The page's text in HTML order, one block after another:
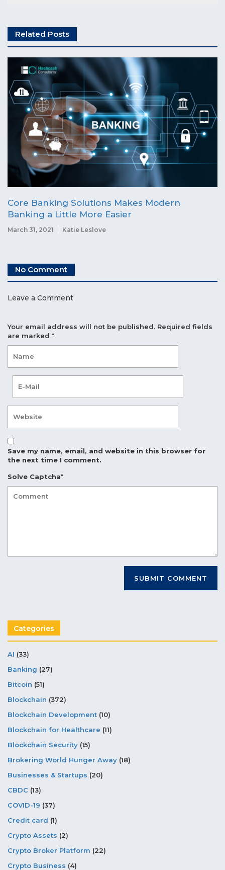
Related Posts
Core Banking Solutions Makes Modern
Banking a Little More Easier
March 31, 2021 Katie Leslove
No Comment
Leave a Comment
Your email address will not be published. Required fields
are marked *
Save my name, email, and website in this browser for
the next time I comment.
Solve Captcha*
Categories
AI (33)
Banking (27)
Bitcoin (51)
Blockchain (372)
Blockchain Development (10)
Blockchain for Healthcare (11)
Blockchain Security (15)
Brokering World Hunger Away (18)
Businesses & Startups (20)
CBDC (13)
COVID-19 (37)
Credit card (1)
Crypto Assets (2)
Crypto Broker Platform (22)
Crypto Business (4)